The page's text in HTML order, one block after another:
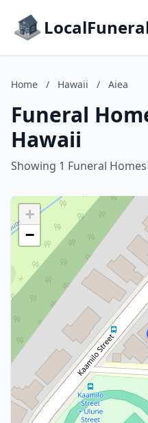
Home / Hawaii / Aiea
Funeral
Hawaii
Showing 1 Funeral Homes
+
−